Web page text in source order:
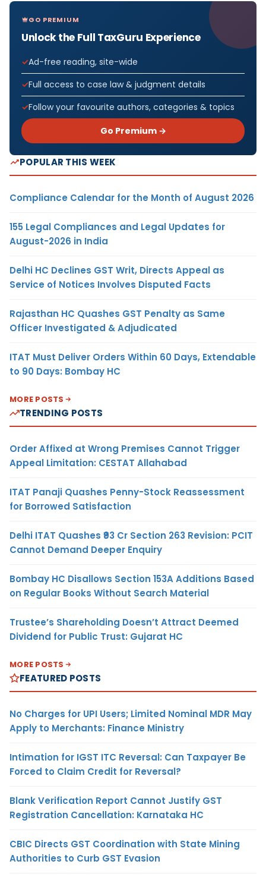
GO PREMIUM
Unlock the Full TaxGuru Experience
Ad-free reading, site-wide
Full access to case law & judgment details
Follow your favourite authors, categories & topics
Go Premium →
POPULAR THIS WEEK
Compliance Calendar for the Month of August 2026
155 Legal Compliances and Legal Updates for
August-2026 in India
Delhi HC Declines GST Writ, Directs Appeal as
Service of Notices Involves Disputed Facts
Rajasthan HC Quashes GST Penalty as Same
Officer Investigated & Adjudicated
ITAT Must Deliver Orders Within 60 Days, Extendable
to 90 Days: Bombay HC
MORE POSTS
TRENDING POSTS
Order Affixed at Wrong Premises Cannot Trigger
Appeal Limitation: CESTAT Allahabad
ITAT Panaji Quashes Penny-Stock Reassessment
for Borrowed Satisfaction
Delhi ITAT Quashes ₹93 Cr Section 263 Revision: PCIT
Cannot Demand Deeper Enquiry
Bombay HC Disallows Section 153A Additions Based
on Regular Books Without Search Material
Trustee’s Shareholding Doesn’t Attract Deemed
Dividend for Public Trust: Gujarat HC
MORE POSTS
FEATURED POSTS
No Charges for UPI Users; Limited Nominal MDR May
Apply to Merchants: Finance Ministry
Intimation for IGST ITC Reversal: Can Taxpayer Be
Forced to Claim Credit for Reversal?
Blank Verification Report Cannot Justify GST
Registration Cancellation: Karnataka HC
CBIC Directs GST Coordination with State Mining
Authorities to Curb GST Evasion